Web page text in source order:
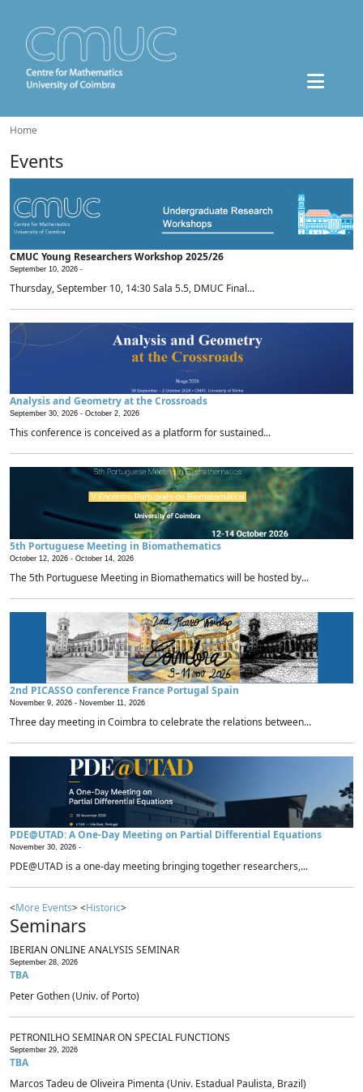
Home
Events
CMUC Young Researchers Workshop 2025/26
September 10, 2026 -
Thursday, September 10, 14:30 Sala 5.5, DMUC Final...
Analysis and Geometry at the Crossroads
September 30, 2026 - October 2, 2026
This conference is conceived as a platform for sustained...
5th Portuguese Meeting in Biomathematics
October 12, 2026 - October 14, 2026
The 5th Portuguese Meeting in Biomathematics will be hosted by...
2nd PICASSO conference France Portugal Spain
November 9, 2026 - November 11, 2026
Three day meeting in Coimbra to celebrate the relations between...
PDE@UTAD: A One-Day Meeting on Partial Differential Equations
November 30, 2026 -
PDE@UTAD is a one-day meeting bringing together researchers,...
<More Events> <Historic>
Seminars
IBERIAN ONLINE ANALYSIS SEMINAR
September 28, 2026
TBA
Peter Gothen (Univ. of Porto)
PETRONILHO SEMINAR ON SPECIAL FUNCTIONS
September 29, 2026
TBA
Marcos Tadeu de Oliveira Pimenta (Univ. Estadual Paulista, Brazil)